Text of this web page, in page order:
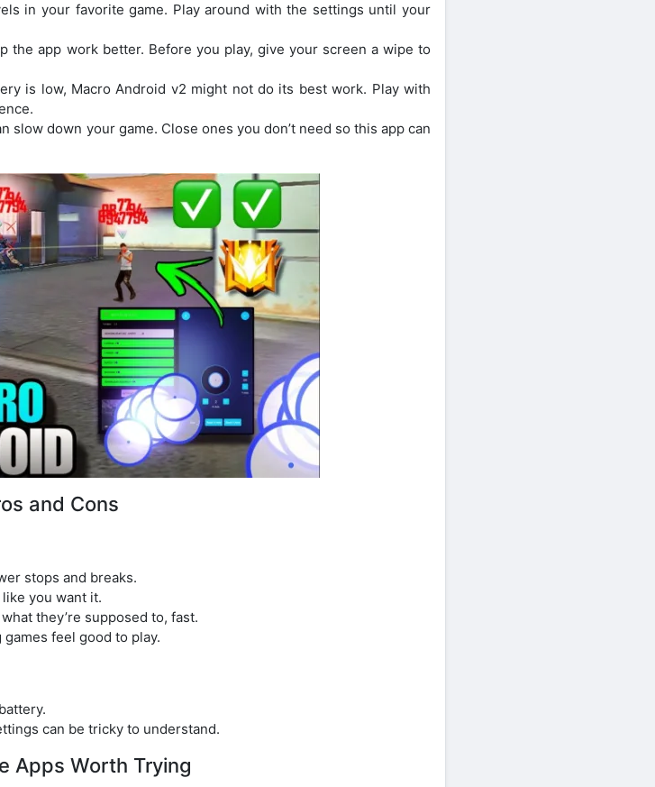
in your favorite game. Play around with the settings until your
the app work better. Before you play, give your screen a wipe to
is low, Macro Android v2 might not do its best work. Play with
slow down your game. Close ones you don’t need so this app can
and Cons
stops and breaks.
you want it.
they’re supposed to, fast.
feel good to play.
can be tricky to understand.
Apps Worth Trying